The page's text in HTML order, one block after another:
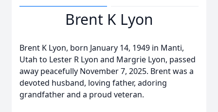
Brent K Lyon
Brent K Lyon, born January 14, 1949 in Manti,
Utah to Lester R Lyon and Margrie Lyon, passed
away peacefully November 7, 2025. Brent was a
devoted husband, loving father, adoring
grandfather and a proud veteran.